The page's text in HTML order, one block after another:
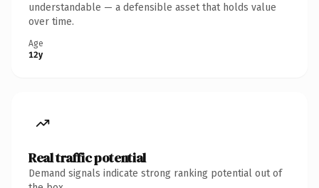
understandable — a defensible asset that holds value
over time.
Age
12y
Real traffic potential
Demand signals indicate strong ranking potential out of